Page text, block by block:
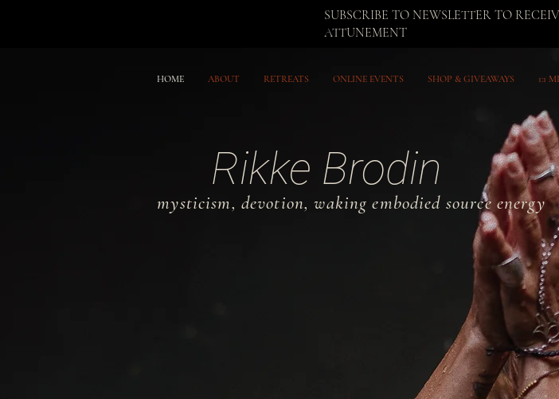
SUBSCRIBE TO NEWSLETTER TO
ATTUNEMENT
HOME ABOUT RETREATS ONLINE EVENTS SHOP & GIVEAWAYS 1:1
Rikke Brodin
mysticism, devotion, waking embodied source energy